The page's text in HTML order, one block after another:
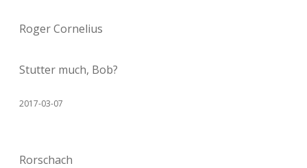
Roger Cornelius
Stutter much, Bob?
2017-03-07
Rorschach